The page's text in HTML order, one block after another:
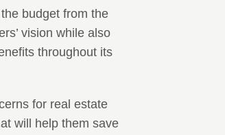
budget from the
vision while also
throughout its
for real estate
will help them save